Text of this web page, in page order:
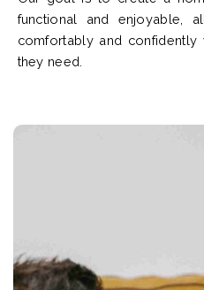
functional and enjoyable,
comfortably and
they need.